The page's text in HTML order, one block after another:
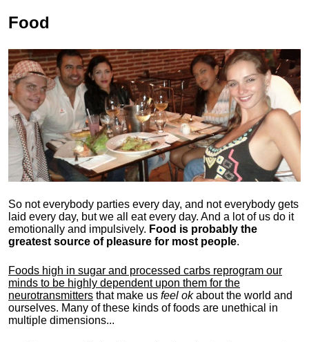
Food
So not everybody parties every day, and not everybody gets
laid every day, but we all eat every day. And a lot of us do it
emotionally and impulsively. Food is probably the
greatest source of pleasure for most people.
Foods high in sugar and processed carbs reprogram our
minds to be highly dependent upon them for the
neurotransmitters that make us feel okabout the world and
ourselves. Many of these kinds of foods are unethical in
multiple dimensions...